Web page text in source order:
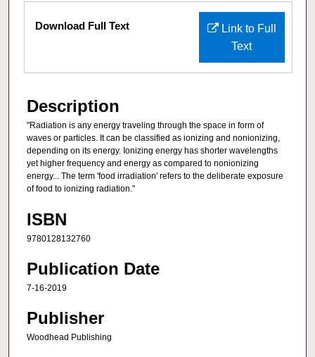
Files
Link to Full
Text
Download Full Text
Description
"Radiation is any energy traveling through the space in form of
waves or particles. It can be classified as ionizing and nonionizing,
depending on its energy. Ionizing energy has shorter wavelengths
yet higher frequency and energy as compared to nonionizing
energy... The term 'food irradiation' refers to the deliberate exposure
of food to ionizing radiation."
ISBN
9780128132760
Publication Date
7-16-2019
Publisher
Woodhead Publishing